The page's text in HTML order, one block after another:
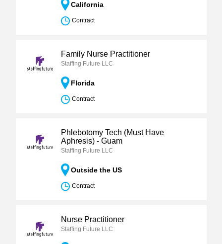
California
Contract
Family Nurse Practitioner
Staffing Future LLC
Florida
Contract
Phlebotomy Tech (Must Have
Aphresis) - Guam
Staffing Future LLC
Outside the US
Contract
Nurse Practitioner
Staffing Future LLC